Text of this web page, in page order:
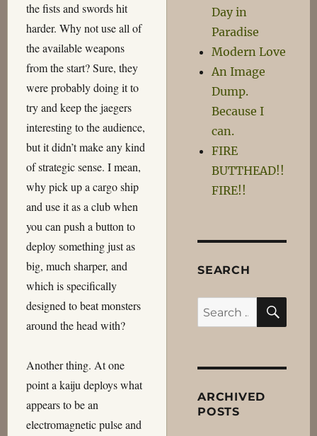
the fists and swords hit
harder. Why not use all of
the available weapons
from the start? Sure, they
were probably doing it to
try and keep the jaegers
interesting to the audience,
but it didn’t make any kind
of strategic sense. I mean,
why pick up a cargo ship
and use it as a club when
you can push a button to
deploy something just as
big, much sharper, and
which is specifically
designed to beat monsters
around the head with?
Another thing. At one
point a kaiju deploys what
appears to be an
electromagnetic pulse and
Day in
Paradise
Modern Love
An Image
Dump.
Because I
can.
FIRE
BUTTHEAD!!
FIRE!!
SEARCH
Search
for:
ARCHIVED
POSTS